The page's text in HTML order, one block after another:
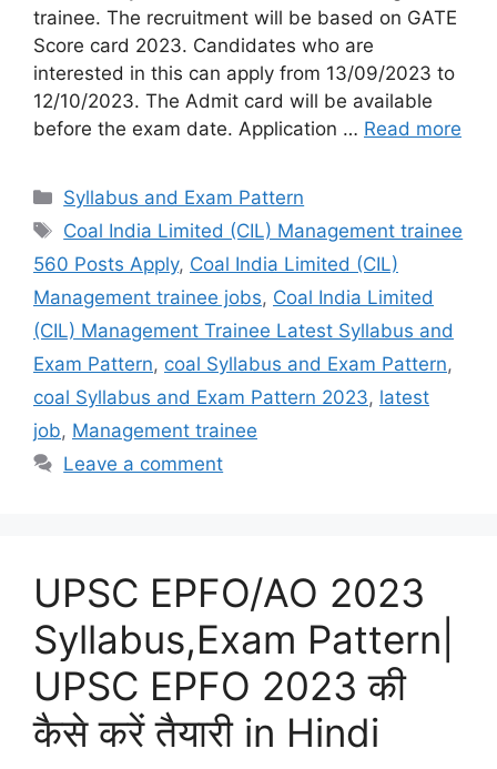
trainee. The recruitment will be based on GATE
Score card 2023. Candidates who are
interested in this can apply from 13/09/2023 to
12/10/2023. The Admit card will be available
before the exam date. Application … Read more
Syllabus and Exam Pattern
Coal India Limited (CIL) Management trainee
560 Posts Apply, Coal India Limited (CIL)
Management trainee jobs, Coal India Limited
(CIL) Management Trainee Latest Syllabus and
Exam Pattern, coal Syllabus and Exam Pattern,
coal Syllabus and Exam Pattern 2023, latest
job, Management trainee
Leave a comment
UPSC EPFO/AO 2023
Syllabus,Exam Pattern|
UPSC EPFO 2023 की
कैसे करें तैयारी in Hindi